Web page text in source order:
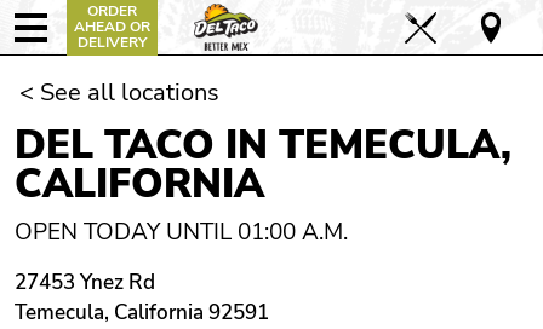
ORDER
AHEAD OR
DELIVERY
< See all locations
DEL TACO IN TEMECULA,
CALIFORNIA
OPEN TODAY UNTIL 01:00 A.M.
27453 Ynez Rd
Temecula, California 92591